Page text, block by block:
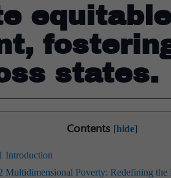
equitable
states.
Contents [hide]
Introduction
Multidimensional Poverty: Redefining the